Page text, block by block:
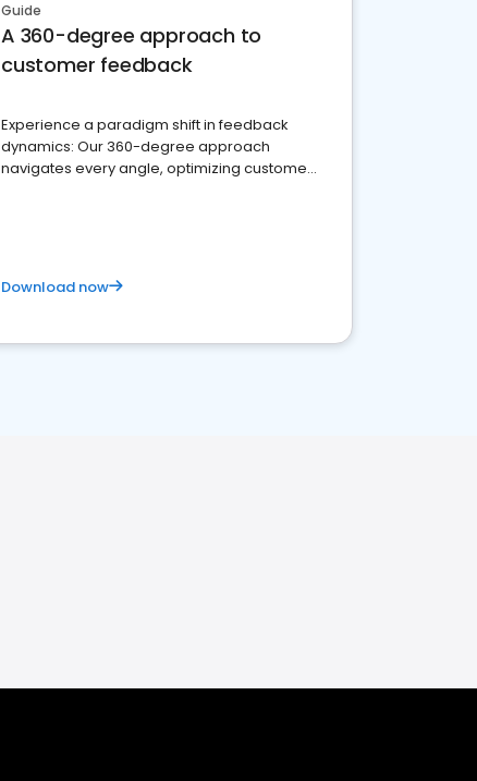
Guide
A 360-degree approach to
customer feedback
Experience a paradigm shift in feedback
dynamics: Our 360-degree approach
navigates every angle, optimizing customer
Download now